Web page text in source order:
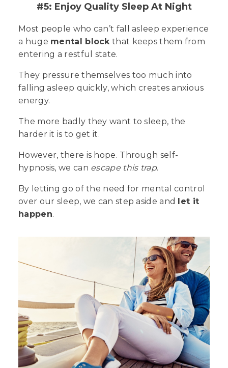
#5: Enjoy Quality Sleep At Night
Most people who can’t fall asleep experience
a huge mental blockthat keeps them from
entering a restful state.
They pressure themselves too much into
falling asleep quickly, which creates anxious
energy.
The more badly they want to sleep, the
harder it is to get it.
However, there is hope. Through self-
hypnosis, we can escape this trap.
By letting go of the need for mental control
over our sleep, we can step aside and let it
happen.